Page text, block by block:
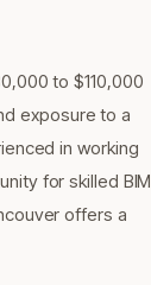
to $110,000
exposure to a
in working
for skilled BIM
offers a